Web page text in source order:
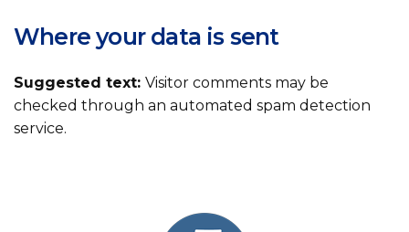
Where your data is sent
Suggested text: Visitor comments may be
checked through an automated spam detection
service.